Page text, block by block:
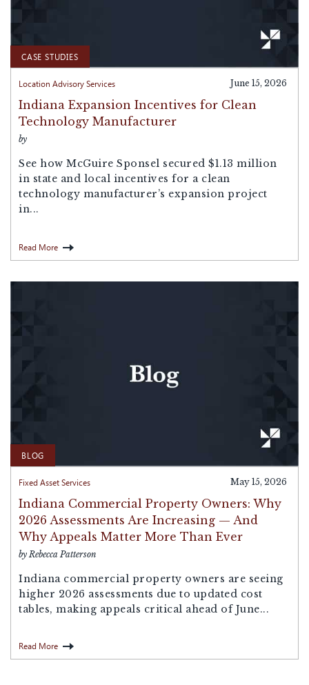
CASE STUDIES
Location Advisory Services June 15, 2026
Indiana Expansion Incentives for Clean
Technology Manufacturer
by
See how McGuire Sponsel secured $1.13 million
in state and local incentives for a clean
technology manufacturer’s expansion project
in...
Read More
BLOG
Fixed Asset Services May 15, 2026
Indiana Commercial Property Owners: Why
2026 Assessments Are Increasing — And
Why Appeals Matter More Than Ever
by Rebecca Patterson
Indiana commercial property owners are seeing
higher 2026 assessments due to updated cost
tables, making appeals critical ahead of June...
Read More